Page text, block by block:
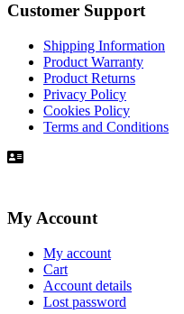
Customer Support
Shipping Information
Product Warranty
Product Returns
Privacy Policy
Cookies Policy
Terms and Conditions
My Account
My account
Cart
Account details
Lost password